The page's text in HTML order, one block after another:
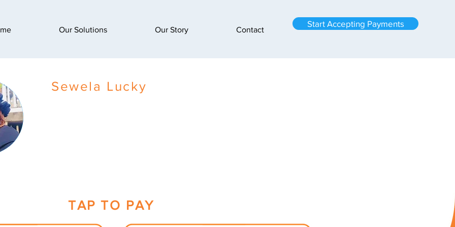
Our Solutions Our Story Contact
Start Accepting Payments
Sewela Lucky
TAP TO PAY